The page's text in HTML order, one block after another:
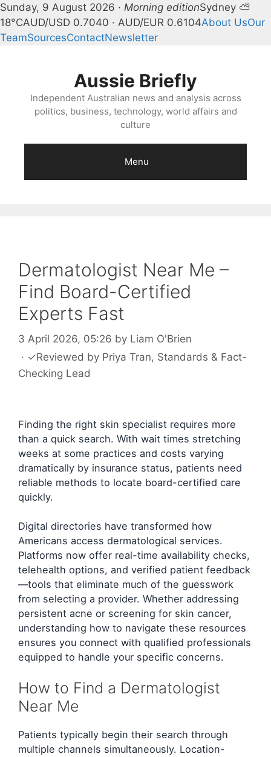
Sunday, 9 August 2026 · Morning editionSydney ⛅
18°CAUD/USD 0.7040 · AUD/EUR 0.6104About UsOur
TeamSourcesContactNewsletter
Aussie Briefly
Independent Australian news and analysis across
politics, business, technology, world affairs and
culture
Menu
Dermatologist Near Me –
Find Board-Certified
Experts Fast
3 April 2026, 05:26 by Liam O'Brien
· ✓Reviewed by Priya Tran, Standards & Fact-
Checking Lead
Finding the right skin specialist requires more
than a quick search. With wait times stretching
weeks at some practices and costs varying
dramatically by insurance status, patients need
reliable methods to locate board-certified care
quickly.
Digital directories have transformed how
Americans access dermatological services.
Platforms now offer real-time availability checks,
telehealth options, and verified patient feedback
—tools that eliminate much of the guesswork
from selecting a provider. Whether addressing
persistent acne or screening for skin cancer,
understanding how to navigate these resources
ensures you connect with qualified professionals
equipped to handle your specific concerns.
How to Find a Dermatologist
Near Me
Patients typically begin their search through
multiple channels simultaneously. Location-